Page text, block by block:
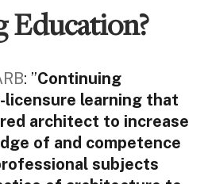
: ”Continuing
learning that
architect to increase
of and competence
subjects